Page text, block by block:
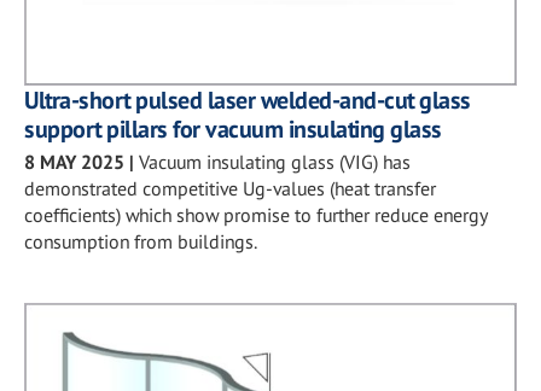
Ultra-short pulsed laser welded-and-cut glass
support pillars for vacuum insulating glass
8 MAY 2025 | Vacuum insulating glass (VIG) has
demonstrated competitive Ug-values (heat transfer
coefficients) which show promise to further reduce energy
consumption from buildings.